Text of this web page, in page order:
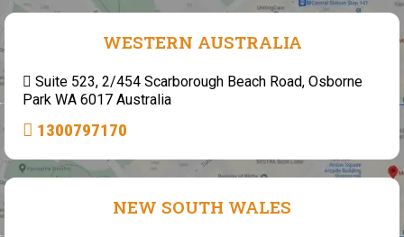
WESTERN AUSTRALIA
Suite 523, 2/454 Scarborough Beach Road, Osborne
Park WA 6017 Australia
1300797170
NEW SOUTH WALES